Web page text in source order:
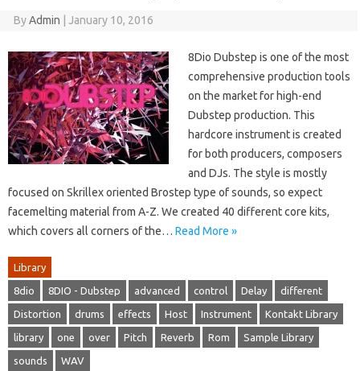
ByAdmin January 10, 2016
8Dio Dubstep is one of the most
comprehensive production tools
on the market for high-end
Dubstep production. This
hardcore instrument is created
for both producers, composers
and DJs. The style is mostly
focused on Skrillex oriented Brostep type of sounds, so expect
facemelting material from A-Z. We created 40 different core kits,
which covers all corners of the… Read More »
Library
8dio 8DIO - Dubstep advanced control Delay different
Distortion drums effects Host Instrument Kontakt Library
library one over Pitch Reverb Rom Sample Library
sounds WAV